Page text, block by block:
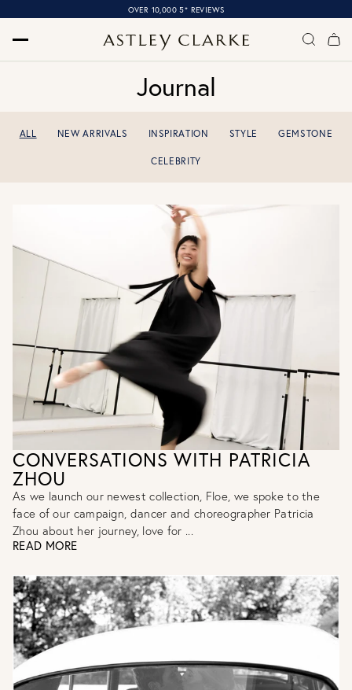
OVER 10,000 5* REVIEWS
Journal
ALL NEW ARRIVALS INSPIRATION STYLE GEMSTONE
CELEBRITY
CONVERSATIONS WITH PATRICIA
ZHOU
As we launch our newest collection, Floe, we spoke to the
face of our campaign, dancer and choreographer Patricia
Zhou about her journey, love for ...
READ MORE